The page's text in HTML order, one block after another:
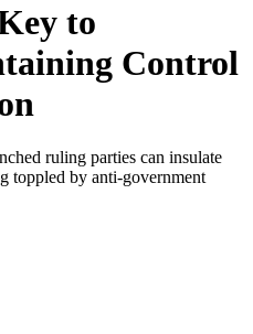
to
Control
ruling parties can insulate
toppled by anti-government